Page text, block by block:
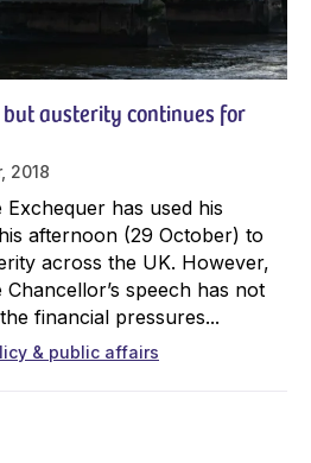
austerity continues for
2018
has used his
afternoon (29 October) to
across the UK. However,
speech has not
financial pressures...
& public affairs